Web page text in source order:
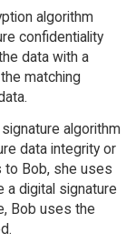
algorithm
confidentiality
data with a
matching
algorithm
data integrity or
to Bob, she uses
a digital signature
Bob uses the